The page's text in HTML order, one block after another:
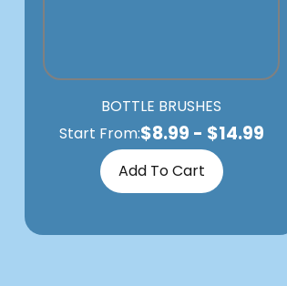
BOTTLE BRUSHES
Start From:$8.99 - $14.99
Add To Cart